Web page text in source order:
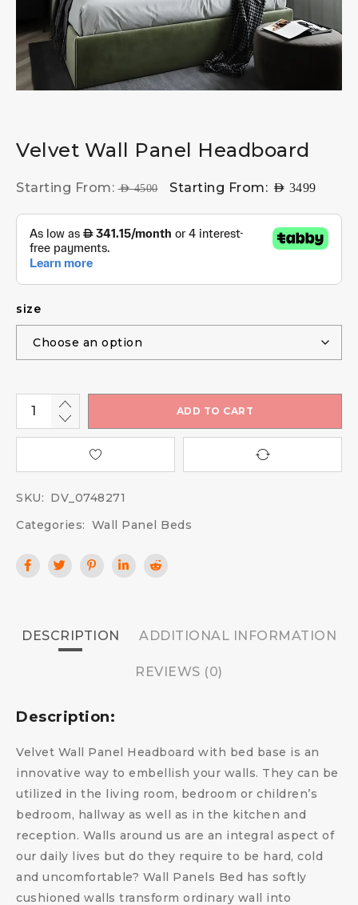
Velvet Wall Panel Headboard
Starting From:AED4500 Starting From: AED 3499
size
ADD TO CART
SKU: DV_0748271
Categories: Wall Panel Beds
DESCRIPTION ADDITIONAL INFORMATION
REVIEWS (0)
Description:
Velvet Wall Panel Headboard with bed base is an
innovative way to embellish your walls. They can be
utilized in the living room, bedroom or children’s
bedroom, hallway as well as in the kitchen and
reception. Walls around us are an integral aspect of
our daily lives but do they require to be hard, cold
and uncomfortable? Wall Panels Bed has softly
cushioned walls transform ordinary wall into